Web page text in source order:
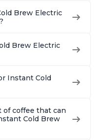
Brew Electric
Brew Electric
Instant Cold
of coffee that can
Cold Brew